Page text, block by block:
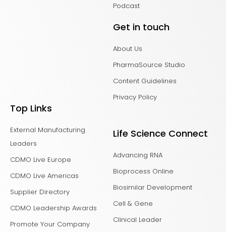
Podcast
Get in touch
About Us
PharmaSource Studio
Content Guidelines
Privacy Policy
Top Links
External Manufacturing
Leaders
CDMO Live Europe
CDMO Live Americas
Supplier Directory
CDMO Leadership Awards
Promote Your Company
Life Science Connect
Advancing RNA
Bioprocess Online
Biosimilar Development
Cell & Gene
Clinical Leader